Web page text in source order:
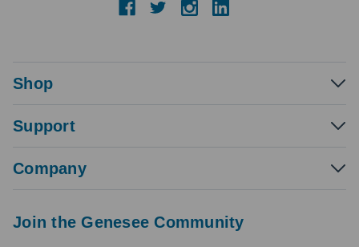
Shop
Support
Company
Join the Genesee Community